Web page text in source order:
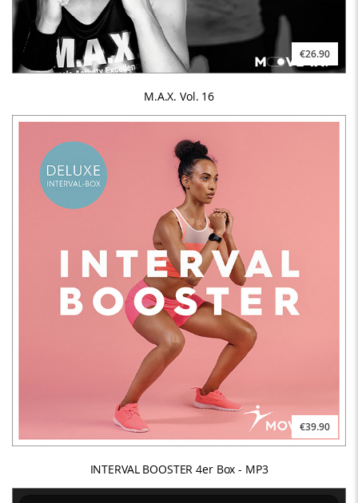
€26.90
M.A.X. Vol. 16
€39.90
INTERVAL BOOSTER 4er Box - MP3